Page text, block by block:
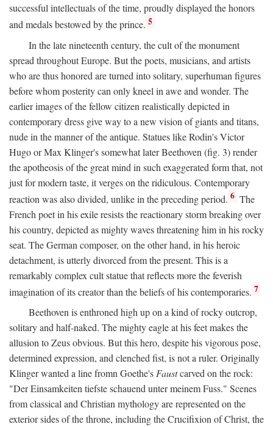
successful intellectuals of the time, proudly displayed the honors
and medals bestowed by the prince. 5
In the late nineteenth century, the cult of the monument
spread throughout Europe. But the poets, musicians, and artists
who are thus honored are turned into solitary, superhuman figures
before whom posterity can only kneel in awe and wonder. The
earlier images of the fellow citizen realistically depicted in
contemporary dress give way to a new vision of giants and titans,
nude in the manner of the antique. Statues like Rodin's Victor
Hugo or Max Klinger's somewhat later Beethoven (fig. 3) render
the apotheosis of the great mind in such exaggerated form that, not
just for modern taste, it verges on the ridiculous. Contemporary
reaction was also divided, unlike in the preceding period. 6 The
French poet in his exile resists the reactionary storm breaking over
his country, depicted as mighty waves threatening him in his rocky
seat. The German composer, on the other hand, in his heroic
detachment, is utterly divorced from the present. This is a
remarkably complex cult statue that reflects more the feverish
imagination of its creator than the beliefs of his contemporaries. 7
Beethoven is enthroned high up on a kind of rocky outcrop,
solitary and half-naked. The mighty eagle at his feet makes the
allusion to Zeus obvious. But this hero, despite his vigorous pose,
determined expression, and clenched fist, is not a ruler. Originally
Klinger wanted a line fromn Goethe'sFaustcarved on the rock:
"Der Einsamkeiten tiefste schauend unter meinem Fuss." Scenes
from classical and Christian mythology are represented on the
exterior sides of the throne, including the Crucifixion of Christ, the